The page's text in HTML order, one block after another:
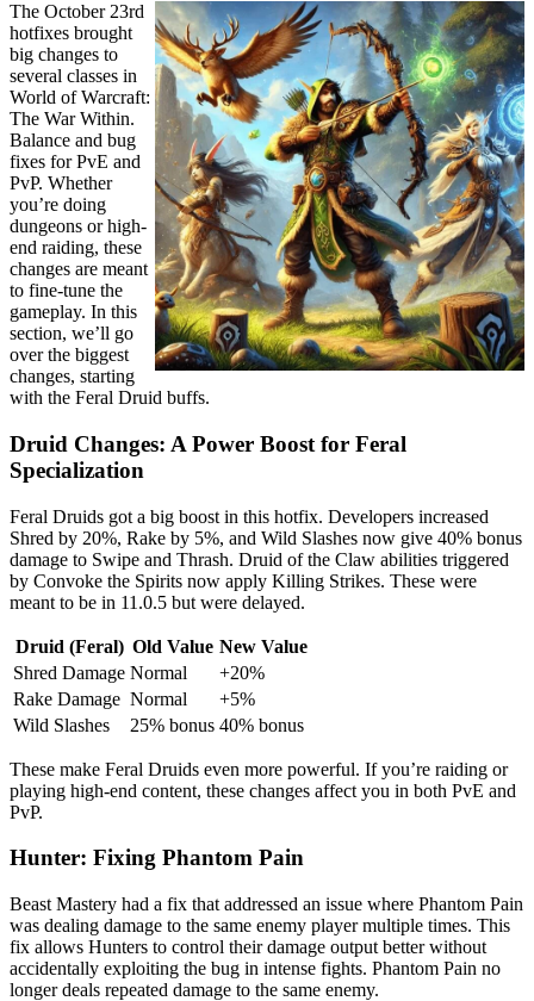
The October 23rd
hotfixes brought
big changes to
several classes in
World of Warcraft:
The War Within.
Balance and bug
fixes for PvE and
PvP. Whether
you’re doing
dungeons or high-
end raiding, these
changes are meant
to fine-tune the
gameplay. In this
section, we’ll go
over the biggest
changes, starting
with the Feral Druid buffs.
Druid Changes: A Power Boost for Feral
Specialization
Feral Druids got a big boost in this hotfix. Developers increased
Shred by 20%, Rake by 5%, and Wild Slashes now give 40% bonus
damage to Swipe and Thrash. Druid of the Claw abilities triggered
by Convoke the Spirits now apply Killing Strikes. These were
meant to be in 11.0.5 but were delayed.
Druid (Feral) Old Value New Value
Shred Damage Normal
+20%
Rake Damage Normal
+5%
Wild Slashes
25% bonus 40% bonus
These make Feral Druids even more powerful. If you’re raiding or
playing high-end content, these changes affect you in both PvE and
PvP.
Hunter: Fixing Phantom Pain
Beast Mastery had a fix that addressed an issue where Phantom Pain
was dealing damage to the same enemy player multiple times. This
fix allows Hunters to control their damage output better without
accidentally exploiting the bug in intense fights. Phantom Pain no
longer deals repeated damage to the same enemy.